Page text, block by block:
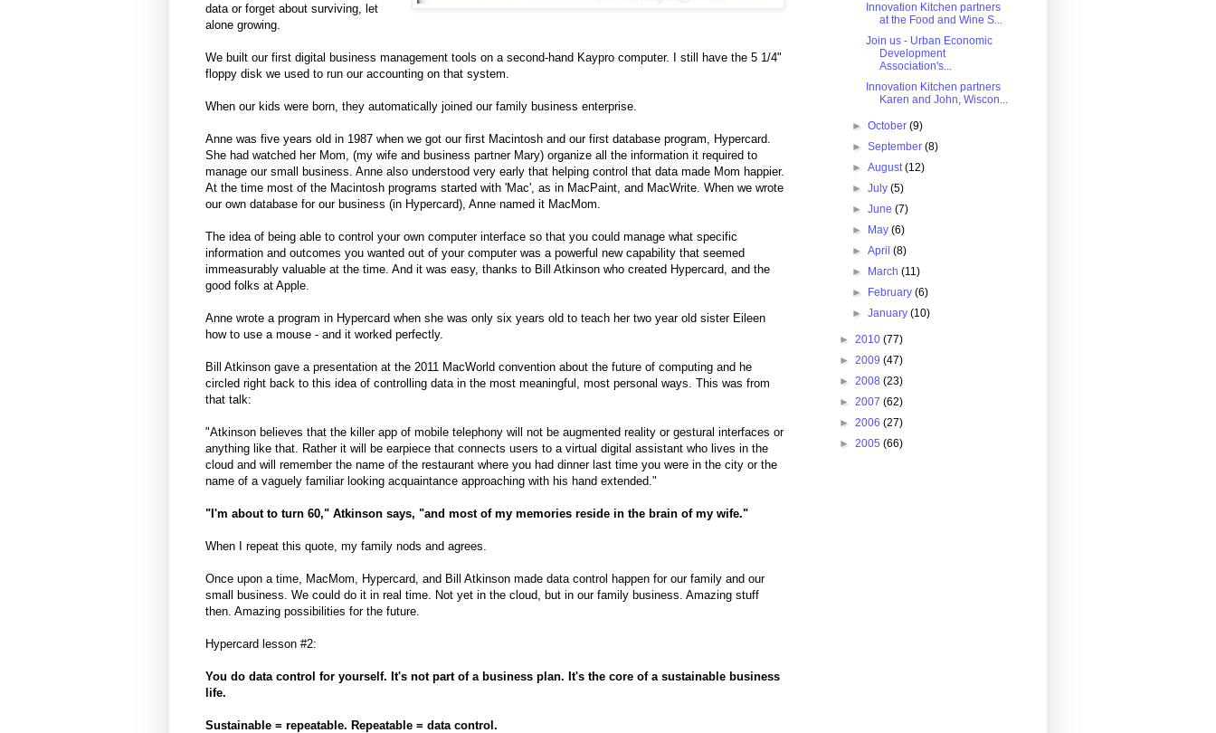
data or forget about surviving, let
alone growing.
We built our first digital business management tools on a second-hand Kaypro computer. I still have the 5 1/4"
floppy disk we used to run our accounting on that system.
When our kids were born, they automatically joined our family business enterprise.
Anne was five years old in 1987 when we got our first Macintosh and our first database program, Hypercard.
She had watched her Mom, (my wife and business partner Mary) organize all the information it required to
manage our small business. Anne also understood very early that helping control that data made Mom happier.
At the time most of the Macintosh programs started with 'Mac', as in MacPaint, and MacWrite. When we wrote
our own database for our business (in Hypercard), Anne named it MacMom.
The idea of being able to control your own computer interface so that you could manage what specific
information and outcomes you wanted out of your computer was a powerful new capability that seemed
immeasurably valuable at the time. And it was easy, thanks to Bill Atkinson who created Hypercard, and the
good folks at Apple.
Anne wrote a program in Hypercard when she was only six years old to teach her two year old sister Eileen
how to use a mouse - and it worked perfectly.
Bill Atkinson gave a presentation at the 2011 MacWorld convention about the future of computing and he
circled right back to this idea of controlling data in the most meaningful, most personal ways. This was from
that talk:
"Atkinson believes that the killer app of mobile telephony will not be augmented reality or gestural interfaces or
anything like that. Rather it will be earpiece that connects users to a virtual digital assistant who lives in the
cloud and will remember the name of the restaurant where you had dinner last time you were in the city or the
name of a vaguely familiar looking acquaintance approaching with his hand extended."
"I'm about to turn 60," Atkinson says, "and most of my memories reside in the brain of my wife."
When I repeat this quote, my family nods and agrees.
Once upon a time, MacMom, Hypercard, and Bill Atkinson made data control happen for our family and our
small business. We could do it in real time. Not yet in the cloud, but in our family business. Amazing stuff
then. Amazing possibilities for the future.
Hypercard lesson #2:
You do data control for yourself. It's not part of a business plan. It's the core of a sustainable business
life.
Sustainable = repeatable. Repeatable = data control.
Innovation Kitchen partners
at the Food and Wine S...
Join us - Urban Economic
Development
Association's...
Innovation Kitchen partners
Karen and John, Wiscon...
►October(9)
►September(8)
►August(12)
►July(5)
►June(7)
►
May(6)
►April(8)
►
March(11)
►
February(6)
►January(10)
► 2010 (77)
► 2009 (47)
► 2008 (23)
► 2007 (62)
► 2006 (27)
► 2005 (66)